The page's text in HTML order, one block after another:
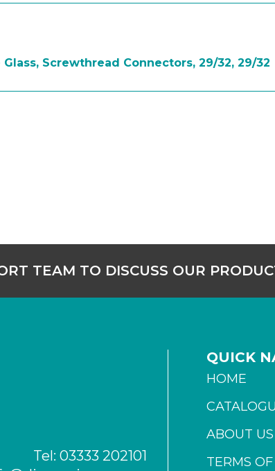
Screwthread Connectors, 29/32, 29/32
TEAM TO DISCUSS OUR
Tel: 03333 202101
QUICK
HOME
ABOUT US
TERMS OF